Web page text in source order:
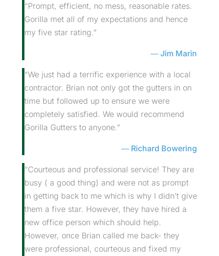
“Prompt, efficient, no mess, reasonable rates.
Gorilla met all of my expectations and hence
my five star rating.”
Jim Marin
“We just had a terrific experience with a local
contractor. Brian not only got the gutters in on
time but followed up to ensure we were
completely satisfied. We would recommend
Gorilla Gutters to anyone.”
Richard Bowering
“Courteous and professional service! They are
busy ( a good thing) and were not as prompt
in getting back to me which is why I didn’t give
them a five star. However, they have hired a
new office person which should help.
However, once Brian called me back- they
were professional, courteous and fixed my